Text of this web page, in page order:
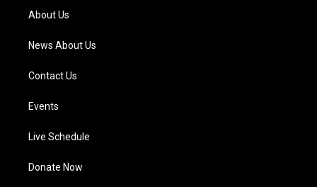
a
m
About Us
News About Us
Contact Us
Events
Live Schedule
Donate Now